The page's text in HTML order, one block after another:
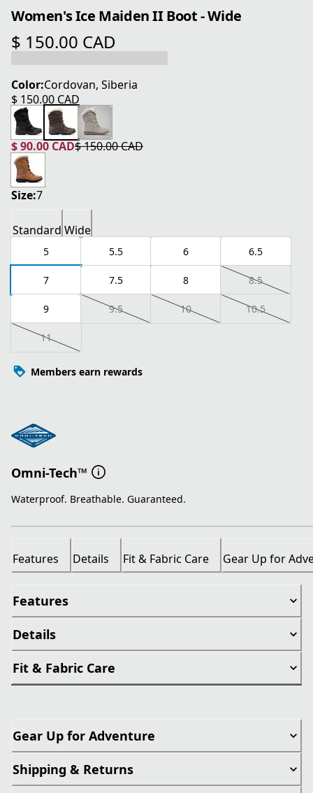
Women's Ice Maiden II Boot - Wide
$ 150.00 CAD
current price $ 150.00 CAD
Color:Cordovan, Siberia
$ 150.00 CAD
current price $ 150.00 CAD
$ 90.00 CAD
current price $ 90.00 CAD
$ 150.00 CAD
original price $ 150.00 CAD
Size:7
Standard Wide
5 5.5 6 6.5
7 7.5 8 8.5
9 9.5 10 10.5
11
Members earn rewards
Omni-Tech™
Waterproof. Breathable. Guaranteed.
Features Details Fit & Fabric Care Gear Up for
Features
Details
Fit & Fabric Care
Gear Up for Adventure
Shipping & Returns